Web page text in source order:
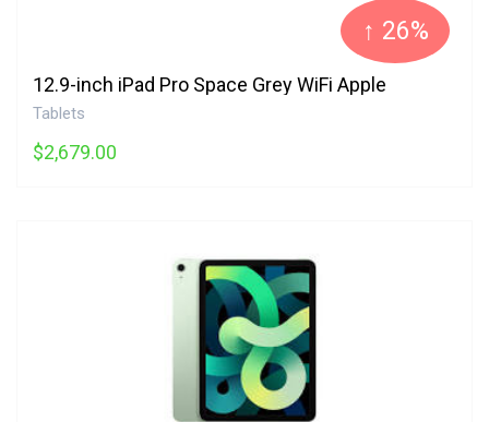
↑ 26%
12.9-inch iPad Pro Space Grey WiFi Apple
Tablets
$2,679.00